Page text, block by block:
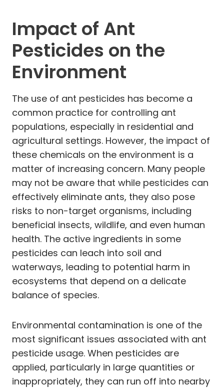
Impact of Ant
Pesticides on the
Environment
The use of ant pesticides has become a
common practice for controlling ant
populations, especially in residential and
agricultural settings. However, the impact of
these chemicals on the environment is a
matter of increasing concern. Many people
may not be aware that while pesticides can
effectively eliminate ants, they also pose
risks to non-target organisms, including
beneficial insects, wildlife, and even human
health. The active ingredients in some
pesticides can leach into soil and
waterways, leading to potential harm in
ecosystems that depend on a delicate
balance of species.
Environmental contamination is one of the
most significant issues associated with ant
pesticide usage. When pesticides are
applied, particularly in large quantities or
inappropriately, they can run off into nearby